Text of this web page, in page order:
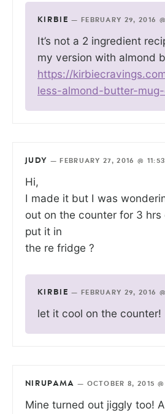
KIRBIE — FEBRUARY 29, 2016
It’s not a 2 ingredient
my version with almond
https://
less-almond-butter-
JUDY — FEBRUARY 27, 2016 @
Hi,
I made it but I was
out on the counter for 3
put it in
the re fridge ?
KIRBIE — FEBRUARY 29, 2016
let it cool on the counter!
NIRUPAMA — OCTOBER 8, 2015
Mine turned out jiggly too!